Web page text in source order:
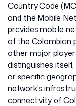
Country Code
and the Mobile
provides mobile
of the Colombian
other major
distinguishes
or specific
network's
connectivity of